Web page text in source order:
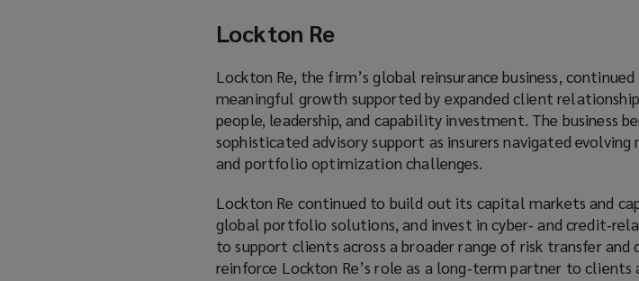
Lockton Re
Lockton Re, the firm’s global reinsurance business,
meaningful growth supported by expanded client
people, leadership, and capability investment. The business
sophisticated advisory support as insurers navigated
and portfolio optimization challenges.
Lockton Re continued to build out its capital markets and
global portfolio solutions, and invest in cyber‑ and
to support clients across a broader range of risk transfer
reinforce Lockton Re’s role as a long‑term partner to clients